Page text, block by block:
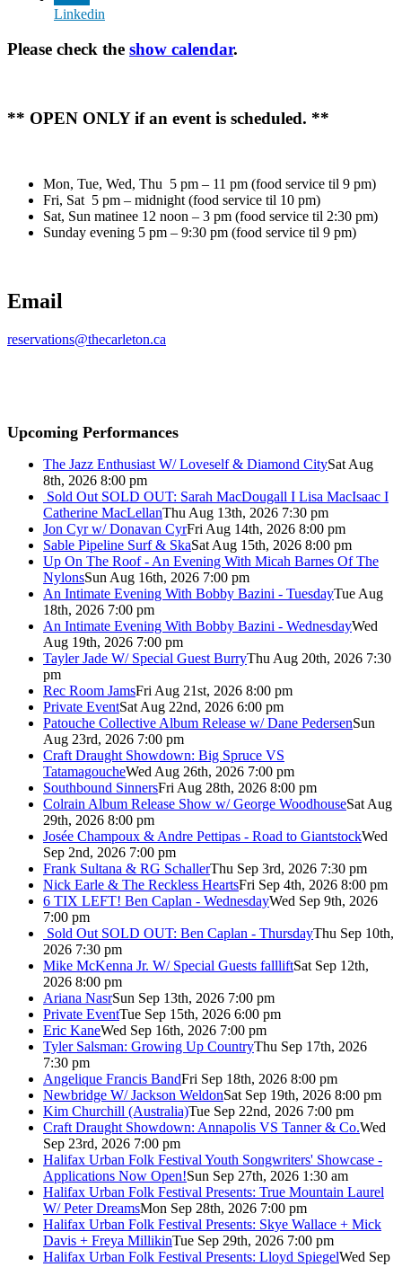
Linkedin
Please check the show calendar.
** OPEN ONLY if an event is scheduled. **
Mon, Tue, Wed, Thu 5 pm – 11 pm (food service til 9 pm)
Fri, Sat 5 pm – midnight (food service til 10 pm)
Sat, Sun matinee 12 noon – 3 pm (food service til 2:30 pm)
Sunday evening 5 pm – 9:30 pm (food service til 9 pm)
Email
reservations@thecarleton.ca
Upcoming Performances
The Jazz Enthusiast W/ Loveself & Diamond CitySat Aug
8th, 2026 8:00 pm
Sold Out SOLD OUT: Sarah MacDougall I Lisa MacIsaac I
Catherine MacLellanThu Aug 13th, 2026 7:30 pm
Jon Cyr w/ Donavan CyrFri Aug 14th, 2026 8:00 pm
Sable Pipeline Surf & SkaSat Aug 15th, 2026 8:00 pm
Up On The Roof - An Evening With Micah Barnes Of The
NylonsSun Aug 16th, 2026 7:00 pm
An Intimate Evening With Bobby Bazini - TuesdayTue Aug
18th, 2026 7:00 pm
An Intimate Evening With Bobby Bazini - WednesdayWed
Aug 19th, 2026 7:00 pm
Tayler Jade W/ Special Guest BurryThu Aug 20th, 2026 7:30
pm
Rec Room JamsFri Aug 21st, 2026 8:00 pm
Private EventSat Aug 22nd, 2026 6:00 pm
Patouche Collective Album Release w/ Dane PedersenSun
Aug 23rd, 2026 7:00 pm
Craft Draught Showdown: Big Spruce VS
TatamagoucheWed Aug 26th, 2026 7:00 pm
Southbound SinnersFri Aug 28th, 2026 8:00 pm
Colrain Album Release Show w/ George WoodhouseSat Aug
29th, 2026 8:00 pm
Josée Champoux & Andre Pettipas - Road to GiantstockWed
Sep 2nd, 2026 7:00 pm
Frank Sultana & RG SchallerThu Sep 3rd, 2026 7:30 pm
Nick Earle & The Reckless HeartsFri Sep 4th, 2026 8:00 pm
6 TIX LEFT! Ben Caplan - WednesdayWed Sep 9th, 2026
7:00 pm
Sold Out SOLD OUT: Ben Caplan - ThursdayThu Sep 10th,
2026 7:30 pm
Mike McKenna Jr. W/ Special Guests fallliftSat Sep 12th,
2026 8:00 pm
Ariana NasrSun Sep 13th, 2026 7:00 pm
Private EventTue Sep 15th, 2026 6:00 pm
Eric KaneWed Sep 16th, 2026 7:00 pm
Tyler Salsman: Growing Up CountryThu Sep 17th, 2026
7:30 pm
Angelique Francis BandFri Sep 18th, 2026 8:00 pm
Newbridge W/ Jackson WeldonSat Sep 19th, 2026 8:00 pm
Kim Churchill (Australia)Tue Sep 22nd, 2026 7:00 pm
Craft Draught Showdown: Annapolis VS Tanner & Co.Wed
Sep 23rd, 2026 7:00 pm
Halifax Urban Folk Festival Youth Songwriters' Showcase -
Applications Now Open!Sun Sep 27th, 2026 1:30 am
Halifax Urban Folk Festival Presents: True Mountain Laurel
W/ Peter DreamsMon Sep 28th, 2026 7:00 pm
Halifax Urban Folk Festival Presents: Skye Wallace + Mick
Davis + Freya MillikinTue Sep 29th, 2026 7:00 pm
Halifax Urban Folk Festival Presents: Lloyd SpiegelWed Sep